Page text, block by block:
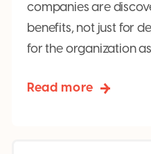
companies are
benefits, not just for
for the organization
Read more